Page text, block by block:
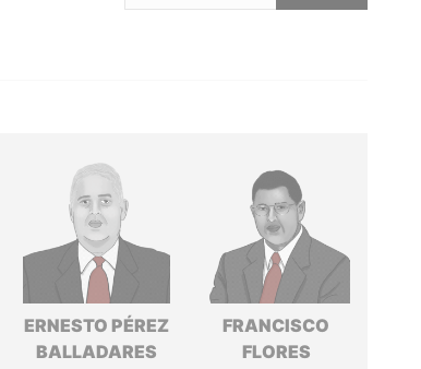
ERNESTO PÉREZ
BALLADARES
FRANCISCO
FLORES